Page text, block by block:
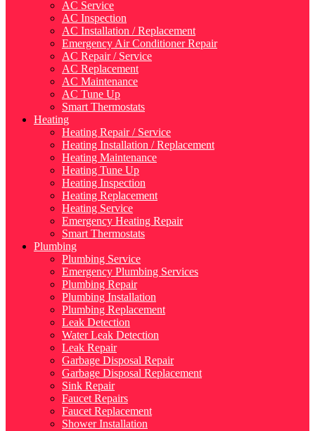
AC Service
AC Inspection
AC Installation / Replacement
Emergency Air Conditioner Repair
AC Repair / Service
AC Replacement
AC Maintenance
AC Tune Up
Smart Thermostats
Heating
Heating Repair / Service
Heating Installation / Replacement
Heating Maintenance
Heating Tune Up
Heating Inspection
Heating Replacement
Heating Service
Emergency Heating Repair
Smart Thermostats
Plumbing
Plumbing Service
Emergency Plumbing Services
Plumbing Repair
Plumbing Installation
Plumbing Replacement
Leak Detection
Water Leak Detection
Leak Repair
Garbage Disposal Repair
Garbage Disposal Replacement
Sink Repair
Faucet Repairs
Faucet Replacement
Shower Installation